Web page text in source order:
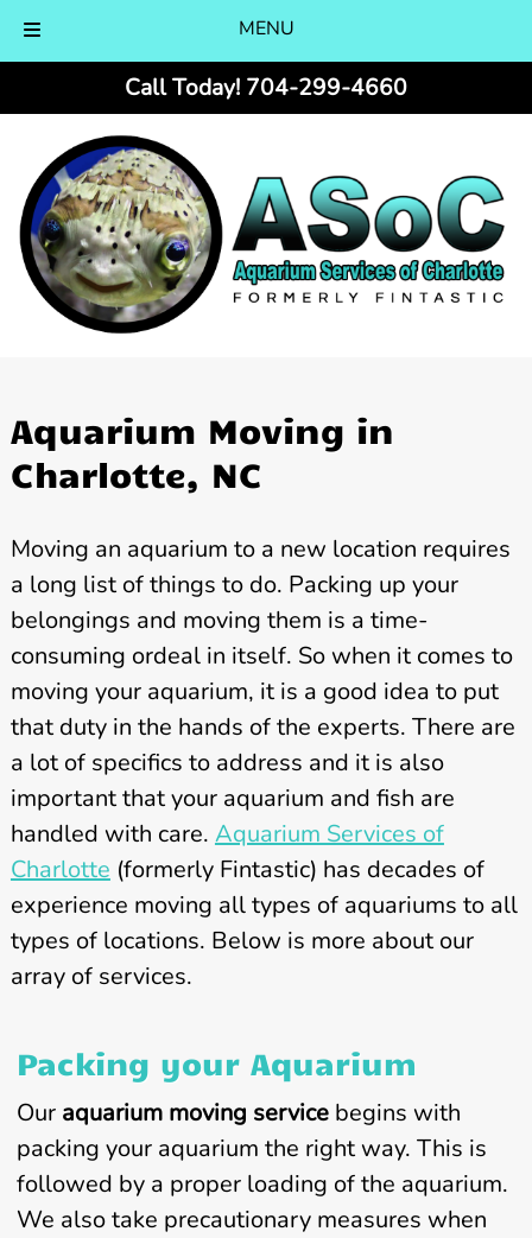
MENU
Call Today! 704-299-4660
Aquarium Moving in
Charlotte, NC
Moving an aquarium to a new location requires
a long list of things to do. Packing up your
belongings and moving them is a time-
consuming ordeal in itself. So when it comes to
moving your aquarium, it is a good idea to put
that duty in the hands of the experts. There are
a lot of specifics to address and it is also
important that your aquarium and fish are
handled with care. Aquarium Services of
Charlotte (formerly Fintastic) has decades of
experience moving all types of aquariums to all
types of locations. Below is more about our
array of services.
Packing your Aquarium
Our aquarium moving servicebegins with
packing your aquarium the right way. This is
followed by a proper loading of the aquarium.
We also take precautionary measures when